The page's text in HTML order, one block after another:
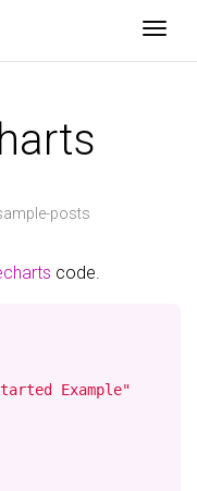
posts
code.
Example"